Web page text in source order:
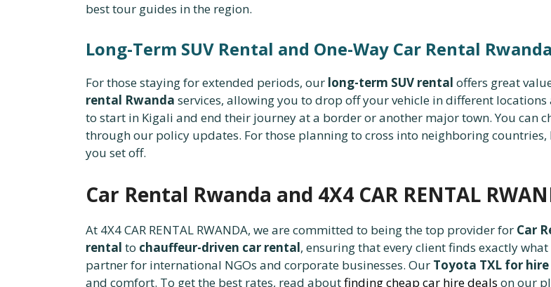
best tour guides in the region.
Long-Term SUV Rental and One-Way Car Rental Rwanda
For those staying for extended periods, our long-term SUV rental offers great
rental Rwanda services, allowing you to drop off your vehicle in different
to start in Kigali and end their journey at a border or another major town. You can
through our policy updates. For those planning to cross into neighboring
you set off.
Car Rental Rwanda and 4X4 CAR RENTAL
At 4X4 CAR RENTAL RWANDA, we are committed to being the top provider for Car
rental to chauffeur-driven car rental, ensuring that every client finds exactly
partner for international NGOs and corporate businesses. Our Toyota TXL for
and comfort. To get the best rates, read aboutfinding cheap car hire deals on our